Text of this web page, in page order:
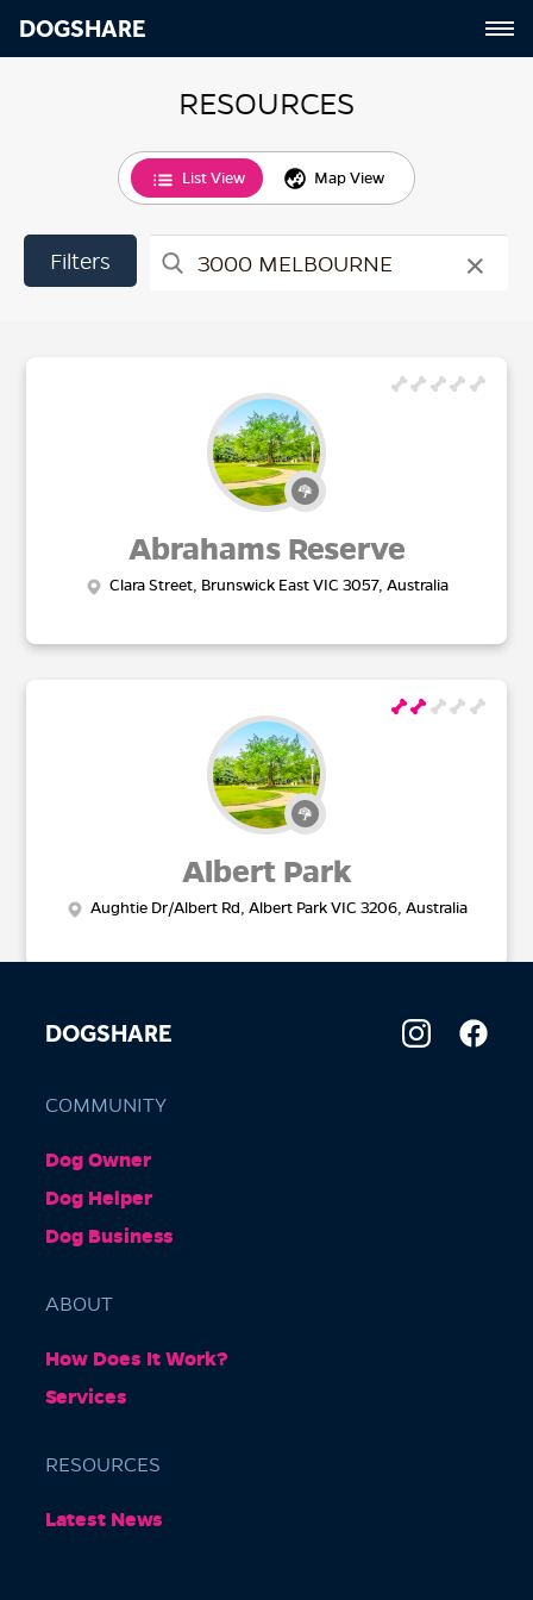
DOGSHARE
RESOURCES
List View Map View
×
Abrahams Reserve
Clara Street, Brunswick East VIC 3057, Australia
Albert Park
Aughtie Dr/Albert Rd, Albert Park VIC 3206, Australia
Barkly Gardens
Burnley Tunnel, Melbourne VIC 3004, Australia
DOGSHARE
COMMUNITY
Dog Owner
Dog Helper
Dog Business
ABOUT
How Does It Work?
Services
RESOURCES
Latest News